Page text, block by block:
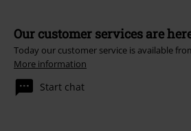
Our customer services are
Today our customer service is available
More information
Start chat